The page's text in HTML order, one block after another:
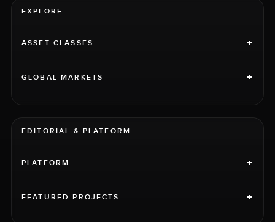
EXPLORE
ASSET CLASSES +
GLOBAL MARKETS +
EDITORIAL & PLATFORM
PLATFORM +
FEATURED PROJECTS +